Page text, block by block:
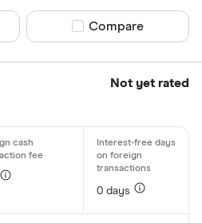
Compare product
Compare
Not yet rated
0 days